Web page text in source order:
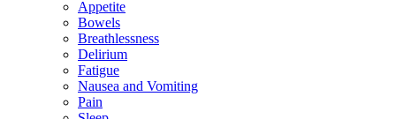
Appetite
Bowels
Breathlessness
Delirium
Fatigue
Nausea and Vomiting
Pain